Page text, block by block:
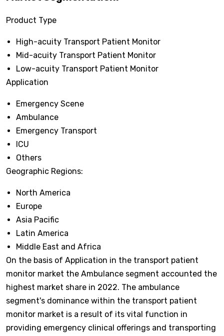
Product Type
High-acuity Transport Patient Monitor
Mid-acuity Transport Patient Monitor
Low-acuity Transport Patient Monitor
Application
Emergency Scene
Ambulance
Emergency Transport
ICU
Others
Geographic Regions:
North America
Europe
Asia Pacific
Latin America
Middle East and Africa
On the basis of Application in the transport patient
monitor market the Ambulance segment accounted the
highest market share in 2022. The ambulance
segment's dominance within the transport patient
monitor market is a result of its vital function in
providing emergency clinical offerings and transporting